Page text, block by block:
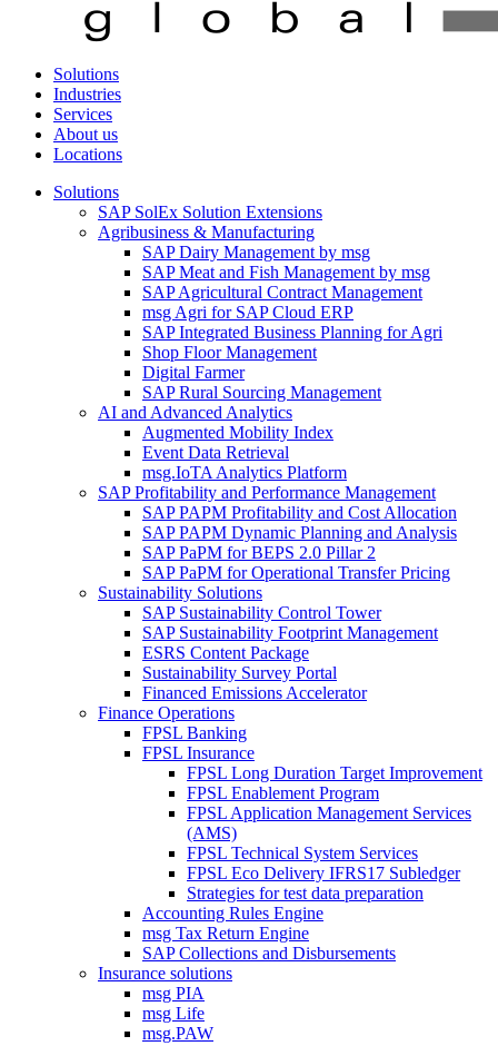
Solutions
Industries
Services
About us
Locations
Solutions
SAP SolEx Solution Extensions
Agribusiness & Manufacturing
SAP Dairy Management by msg
SAP Meat and Fish Management by msg
SAP Agricultural Contract Management
msg Agri for SAP Cloud ERP
SAP Integrated Business Planning for Agri
Shop Floor Management
Digital Farmer
SAP Rural Sourcing Management
AI and Advanced Analytics
Augmented Mobility Index
Event Data Retrieval
msg.IoTA Analytics Platform
SAP Profitability and Performance Management
SAP PAPM Profitability and Cost Allocation
SAP PAPM Dynamic Planning and Analysis
SAP PaPM for BEPS 2.0 Pillar 2
SAP PaPM for Operational Transfer Pricing
Sustainability Solutions
SAP Sustainability Control Tower
SAP Sustainability Footprint Management
ESRS Content Package
Sustainability Survey Portal
Financed Emissions Accelerator
Finance Operations
FPSL Banking
FPSL Insurance
FPSL Long Duration Target Improvement
FPSL Enablement Program
FPSL Application Management Services
(AMS)
FPSL Technical System Services
FPSL Eco Delivery IFRS17 Subledger
Strategies for test data preparation
Accounting Rules Engine
msg Tax Return Engine
SAP Collections and Disbursements
Insurance solutions
msg PIA
msg Life
msg.PAW